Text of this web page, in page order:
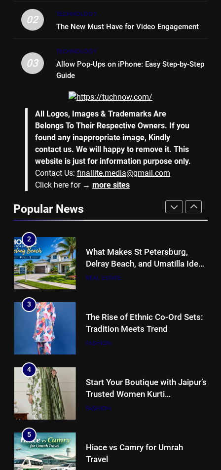
02
TECHNOLOGY
The New Must Have for Video Engagement
03
TECHNOLOGY
Allow Pop-Ups on iPhone: Easy Step-by-Step
Guide
All Logos, Images & Trademarks Are
Belongs To Their Respective Owners. If you
found any inappropriate image, Kindly
contact us. We will happy to remove it. This
website is just for information purpose only.
Contact Us: finallite.media@gmail.com
Click here for → more sites
Popular News
Bench Seat
LIFE STYLE
Why Hiring an Event Organiser
Company Can Elevate Your
8
Collateral Global and the Value
of Professional Conference
Organisers
BUSINESS
Why Hotel Investments in Dubai
Continue to Attract Global
2
What Makes St Petersburg,
Delray Beach, and Umatilla Ideal
for Florida Homebuyers?
REAL ESTATE
3
The Rise of Ethnic Co-Ord Sets:
Tradition Meets Trend
FASHION
4
Start Your Boutique with Jaipur’s
Trusted Women Kurti
Manufacturers & Exporters
FASHION
5
Hiace vs Camry for Umrah
Travel